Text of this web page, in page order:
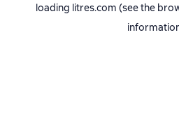
loading litres.com (see the